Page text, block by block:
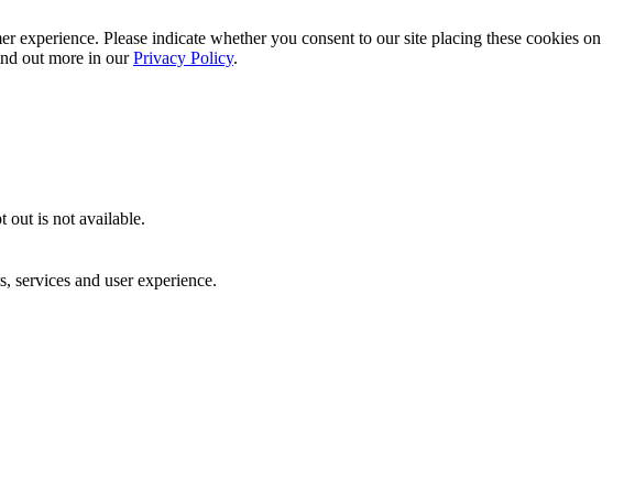
experience. Please indicate whether you consent to our site placing these cookies on
out more in ourPrivacy Policy.
out is not available.
services and user experience.